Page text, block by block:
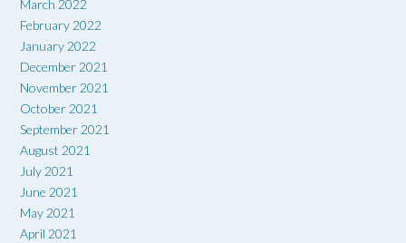
March 2022
February 2022
January 2022
December 2021
November 2021
October 2021
September 2021
August 2021
July 2021
June 2021
May 2021
April 2021